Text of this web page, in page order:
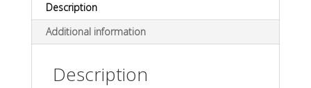
Description
Additional information
Description